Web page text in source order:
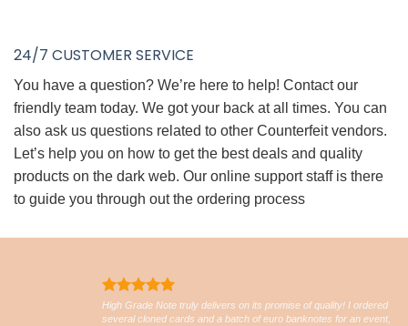
24/7 CUSTOMER SERVICE
You have a question? We’re here to help! Contact our
friendly team today. We got your back at all times. You can
also ask us questions related to other Counterfeit vendors.
Let’s help you on how to get the best deals and quality
products on the dark web. Our online support staff is there
to guide you through out the ordering process
High Grade Note truly delivers on its promise of quality! I ordered
several cloned cards and a batch of euro banknotes for an event,